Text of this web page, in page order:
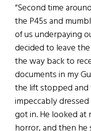
“Second time
the P45s and
of us underpaying
decided to leave
the way back to
documents in my
the lift stopped and
impeccably
got in. He looked at
horror, and then he